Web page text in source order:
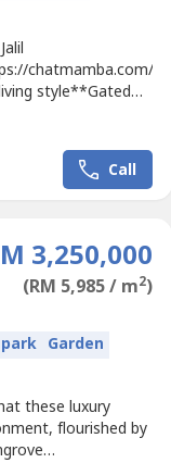
chatmamba.com/
style**Gated
Call
3,250,000
(RM 5,985 / m2)
Garden
these luxury
flourished by